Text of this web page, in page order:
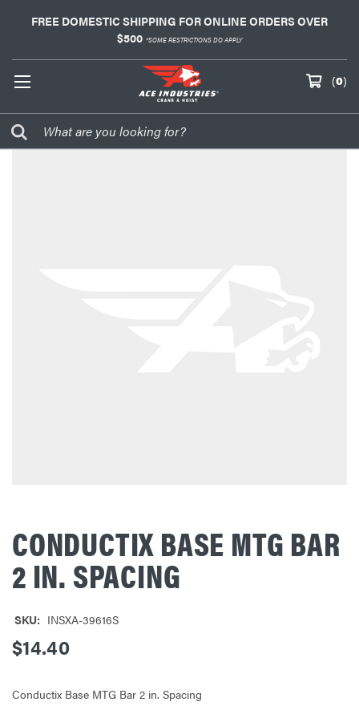
FREE DOMESTIC SHIPPING FOR ONLINE ORDERS OVER
$500 *SOME RESTRICTIONS DO APPLY
(0)
CONDUCTIX BASE MTG BAR
2 IN. SPACING
SKU: INSXA-39616S
$14.40
Conductix Base MTG Bar 2 in. Spacing